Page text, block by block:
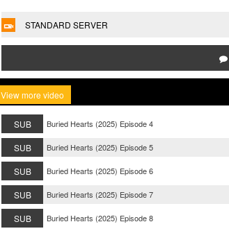
STANDARD SERVER
View more video
SUB Buried Hearts (2025) Episode 4
SUB
Buried Hearts (2025) Episode 5
SUB
Buried Hearts (2025) Episode 6
SUB
Buried Hearts (2025) Episode 7
SUB
Buried Hearts (2025) Episode 8